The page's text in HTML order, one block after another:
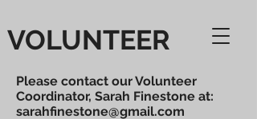
VOLUNTEER
Please contact our Volunteer
Coordinator, Sarah Finestone at:
sarahfinestone@gmail.com